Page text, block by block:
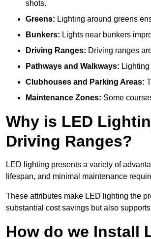
shots.
Greens: Lighting around greens
Bunkers: Lights near bunkers
Driving Ranges: Driving ranges
Pathways and Walkways:
Clubhouses and Parking Areas:
Maintenance Zones: Some
Why is LED
Driving Ranges?
LED lighting presents a variety of
lifespan, and minimal maintenance
These attributes make LED lighting the
substantial cost savings but also
How do we Install